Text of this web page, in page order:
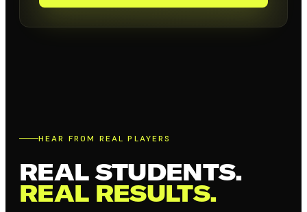
HEAR FROM REAL PLAYERS
REAL STUDENTS.
REAL RESULTS.